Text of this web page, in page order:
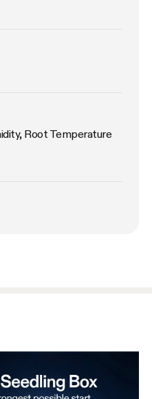
Root Temperature